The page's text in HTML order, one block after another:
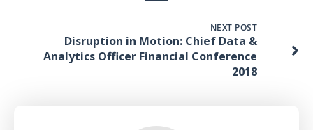
NEXT POST
Disruption in Motion: Chief Data &
Analytics Officer Financial Conference
2018